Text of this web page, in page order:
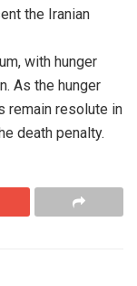
the Iranian
with hunger
As the hunger
remain resolute in
death penalty.